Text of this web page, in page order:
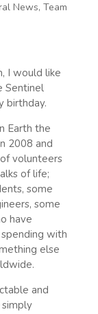
News, Team
I would like
Sentinel
birthday.
Earth the
2008 and
volunteers
of life;
some
some
have
with
else
and